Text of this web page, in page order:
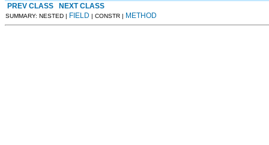
PREV CLASS
NEXT CLASS
SUMMARY: NESTED | FIELD | CONSTR | METHOD